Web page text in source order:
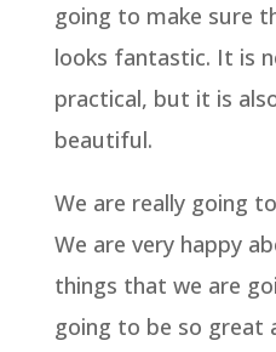
going to make sure
looks fantastic. It is
practical, but it is
beautiful.
We are really going
We are very happy
things that we are
going to be so great